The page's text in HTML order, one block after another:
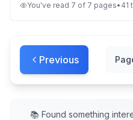
You've read 7 of 7 pages• 41
Previous
📚 Found something